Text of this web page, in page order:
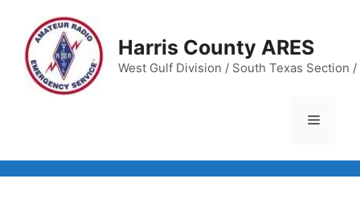
content
Harris County ARES
West Gulf Division / South Texas Section
Menu